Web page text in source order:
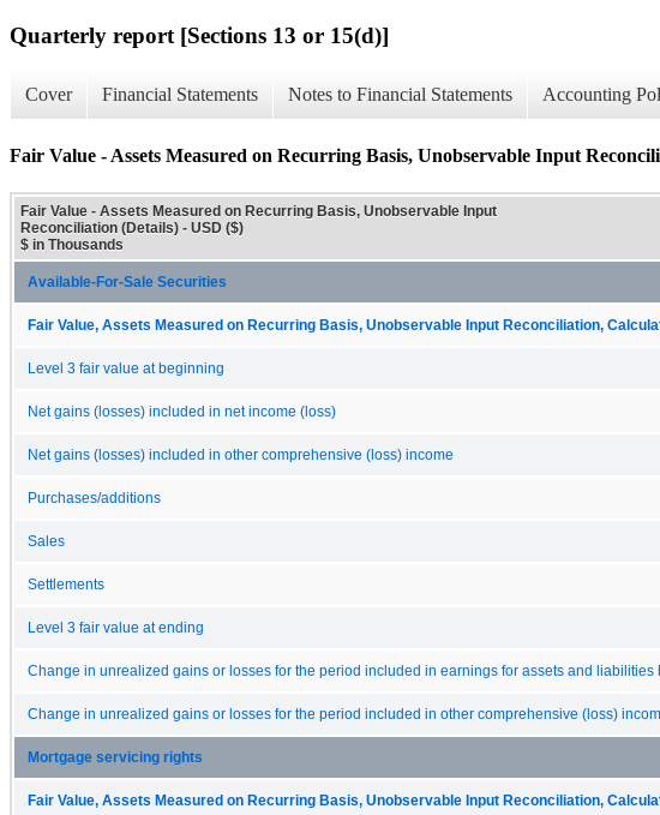
Quarterly report [Sections 13 or 15(d)]
Cover Financial Statements Notes to Financial Statements Accounting
Fair Value - Assets Measured on Recurring Basis, Unobservable Input
Fair Value - Assets Measured on Recurring Basis, Unobservable Input
Reconciliation (Details) - USD ($)
$ in Thousands
Available-For-Sale Securities
Fair Value, Assets Measured on Recurring Basis, Unobservable Input Reconciliation,
Level 3 fair value at beginning
Net gains (losses) included in net income (loss)
Net gains (losses) included in other comprehensive (loss) income
Purchases/additions
Sales
Settlements
Level 3 fair value at ending
Change in unrealized gains or losses for the period included in earnings for assets and liabilities
Change in unrealized gains or losses for the period included in other comprehensive (loss)
Mortgage servicing rights
Fair Value, Assets Measured on Recurring Basis, Unobservable Input Reconciliation,